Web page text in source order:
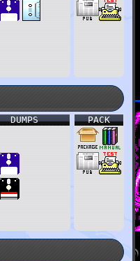
PACK
DUMPS